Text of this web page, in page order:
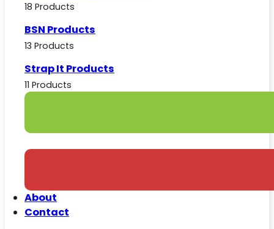
18 Products
BSN Products
13 Products
Strap It Products
11 Products
About
Contact